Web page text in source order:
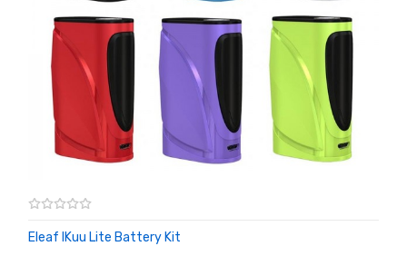
Eleaf IKuu Lite Battery Kit